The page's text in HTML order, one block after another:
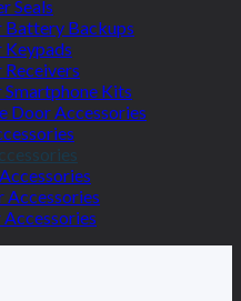
Seals
Battery Backups
Keypads
Kits
Door Accessories
Accessories